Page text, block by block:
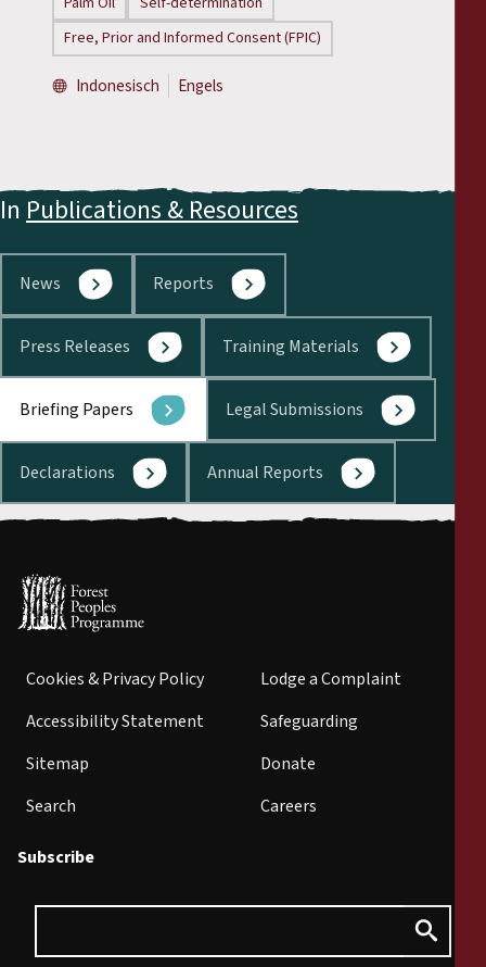
Free, Prior and Informed Consent (FPIC)
Indonesisch Engels
In Publications & Resources
News Reports
Press Releases Training Materials
Briefing Papers Legal Submissions
Declarations Annual Reports
Cookies & Privacy Policy
Accessibility Statement
Sitemap
Search
Lodge a Complaint
Safeguarding
Donate
Careers
Subscribe